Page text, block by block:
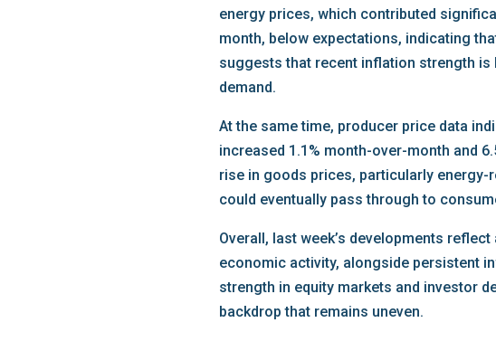
energy prices, which contributed
month, below expectations, indicating
suggests that recent inflation strength
demand.
At the same time, producer price data
increased 1.1% month-over-month and
rise in goods prices, particularly
could eventually pass through to
Overall, last week’s developments
economic activity, alongside persistent
strength in equity markets and investor
backdrop that remains uneven.